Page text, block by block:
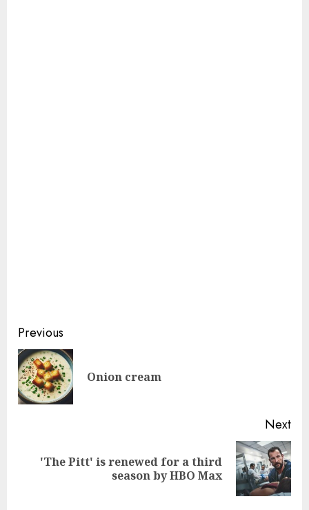
Continue
Reading
Previous
Onion cream
Next
Next'The Pitt' is renewed for a third
season by HBO Max